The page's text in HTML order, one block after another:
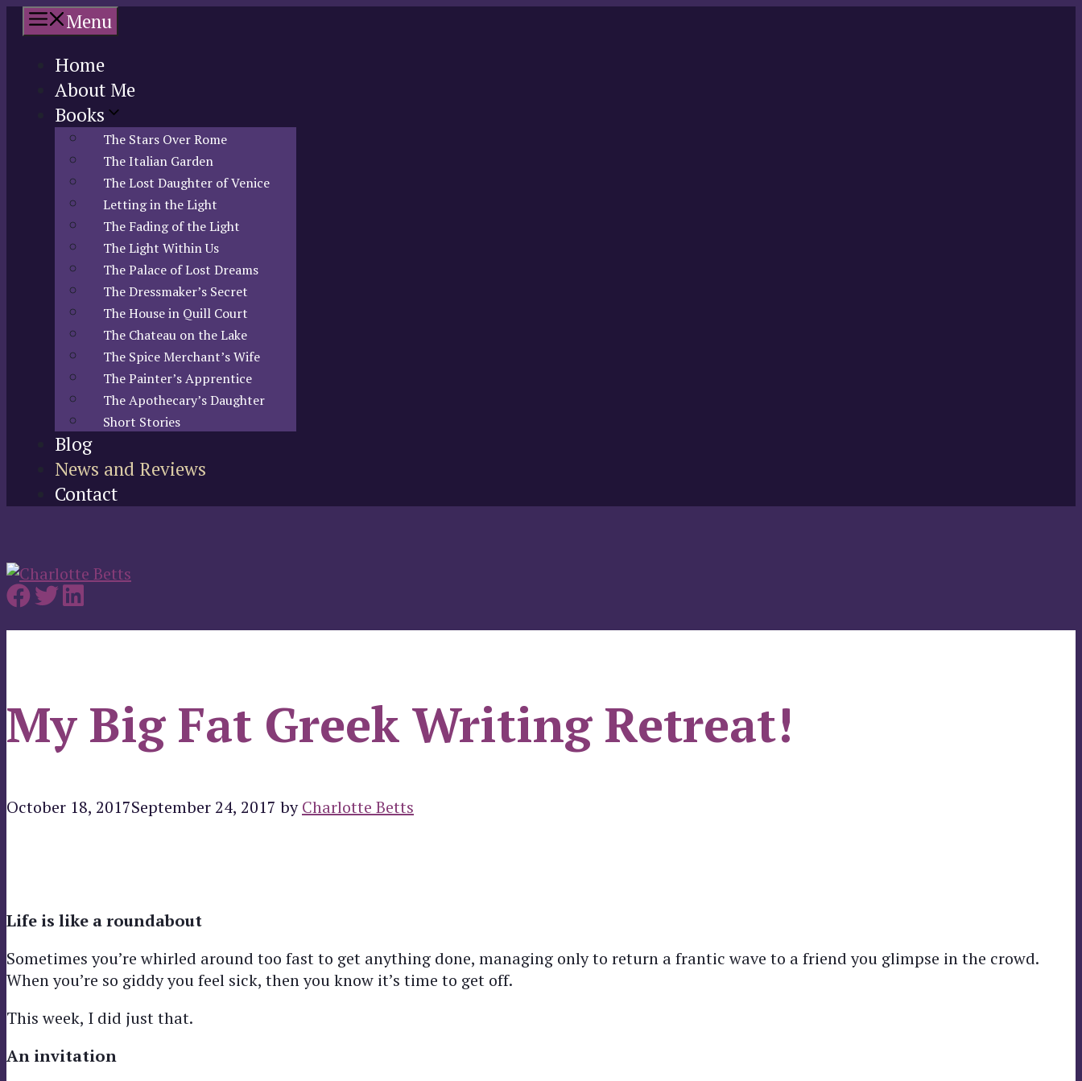
Skip
content
Menu
Home
About Me
Books
The Stars Over Rome
The Italian Garden
The Lost Daughter of Venice
Letting in the Light
The Fading of the Light
The Light Within Us
The Palace of Lost Dreams
The Dressmaker’s Secret
The House in Quill Court
The Chateau on the Lake
The Spice Merchant’s Wife
The Painter’s Apprentice
The Apothecary’s Daughter
Short Stories
Blog
News and Reviews
Contact
My Big Fat Greek Writing Retreat!
October 18, 2017September 24, 2017 byCharlotte Betts
Life is like a roundabout
Sometimes you’re whirled around too fast to get anything done, managing only to return a frantic wave to a friend you glimpse in the crowd.
When you’re so giddy you feel sick, then you know it’s time to get off.
This week, I did just that.
An invitation